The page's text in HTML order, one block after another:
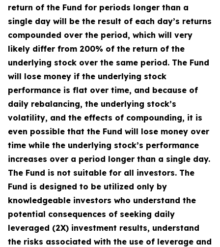
return of the Fund for periods longer than a
single day will be the result of each day’s returns
compounded over the period, which will very
likely differ from 200% of the return of the
underlying stock over the same period. The Fund
will lose money if the underlying stock
performance is flat over time, and because of
daily rebalancing, the underlying stock’s
volatility, and the effects of compounding, it is
even possible that the Fund will lose money over
time while the underlying stock’s performance
increases over a period longer than a single day.
The Fund is not suitable for all investors. The
Fund is designed to be utilized only by
knowledgeable investors who understand the
potential consequences of seeking daily
leveraged (2X) investment results, understand
the risks associated with the use of leverage and